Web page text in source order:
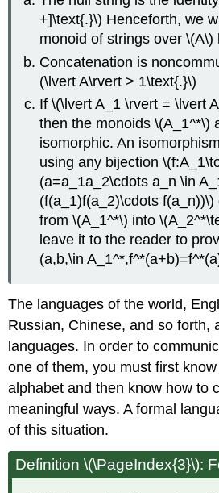
+]\text{.}\) Henceforth, we
monoid of strings over \(A\)
Concatenation is
(\lvert A\rvert > 1\text{.}\)
If \(\lvert A_1 \rvert = \lvert
then the monoids \(A_1^*\)
isomorphic. An
using any bijection
(a=a_1a_2\cdots a_n \in
(f(a_1)f(a_2)\cdots
from \(A_1^*\) into
leave it to the reader to
(a,b,\in
The languages of the world,
Russian, Chinese, and so forth,
languages. In order to
one of them, you must first
alphabet and then know how to
meaningful ways. A formal
of this situation.
Definition \(\PageIndex{3}\):